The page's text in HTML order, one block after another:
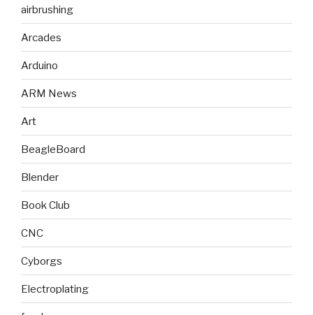
airbrushing
Arcades
Arduino
ARM News
Art
BeagleBoard
Blender
Book Club
CNC
Cyborgs
Electroplating